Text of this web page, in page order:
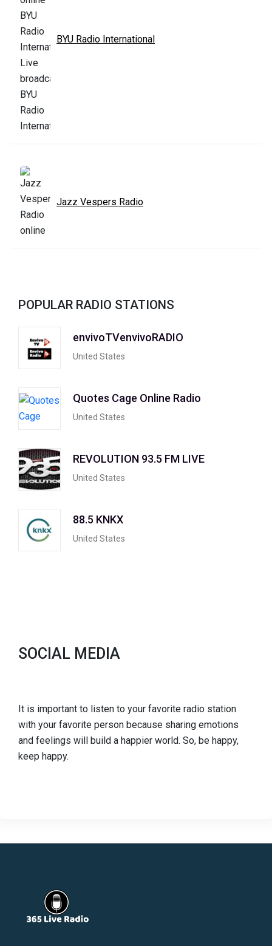
BYU Radio International
Jazz Vespers Radio
POPULAR RADIO STATIONS
envivoTVenvivoRADIO
United States
Quotes Cage Online Radio
United States
REVOLUTION 93.5 FM LIVE
United States
88.5 KNKX
United States
SOCIAL MEDIA
It is important to listen to your favorite radio station
with your favorite person because sharing emotions
and feelings will build a happier world. So, be happy,
keep happy.